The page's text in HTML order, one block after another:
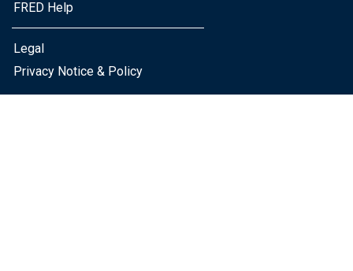
FRED Help
Legal
Privacy Notice & Policy